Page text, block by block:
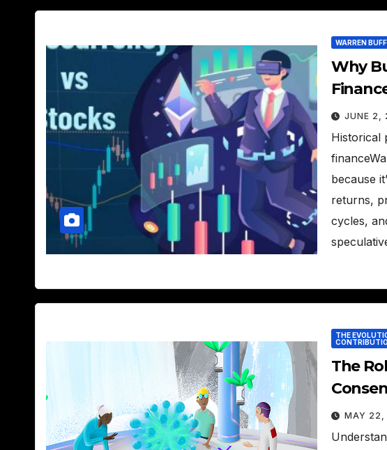
WARREN
Why
JUNE 2,
Historical
because
returns,
cycles,
THE
The
MAY